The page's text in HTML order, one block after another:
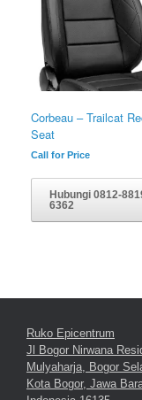
Corbeau – Trailcat
Seat
Call for Price
Hubungi 0812-
6362
Ruko Epicentrum
Jl Bogor Nirwana
Mulyaharja, Bogor
Kota Bogor, Jawa